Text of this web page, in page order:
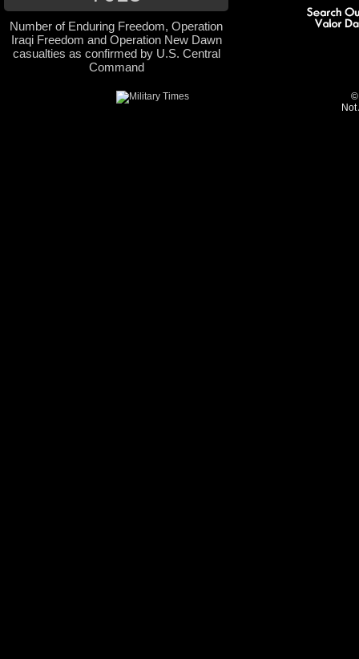
Number of Enduring Freedom, Operation
Iraqi Freedom and Operation New Dawn
casualties as confirmed by U.S. Central
Command
©